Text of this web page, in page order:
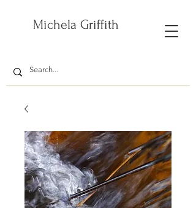
Michela Griffith